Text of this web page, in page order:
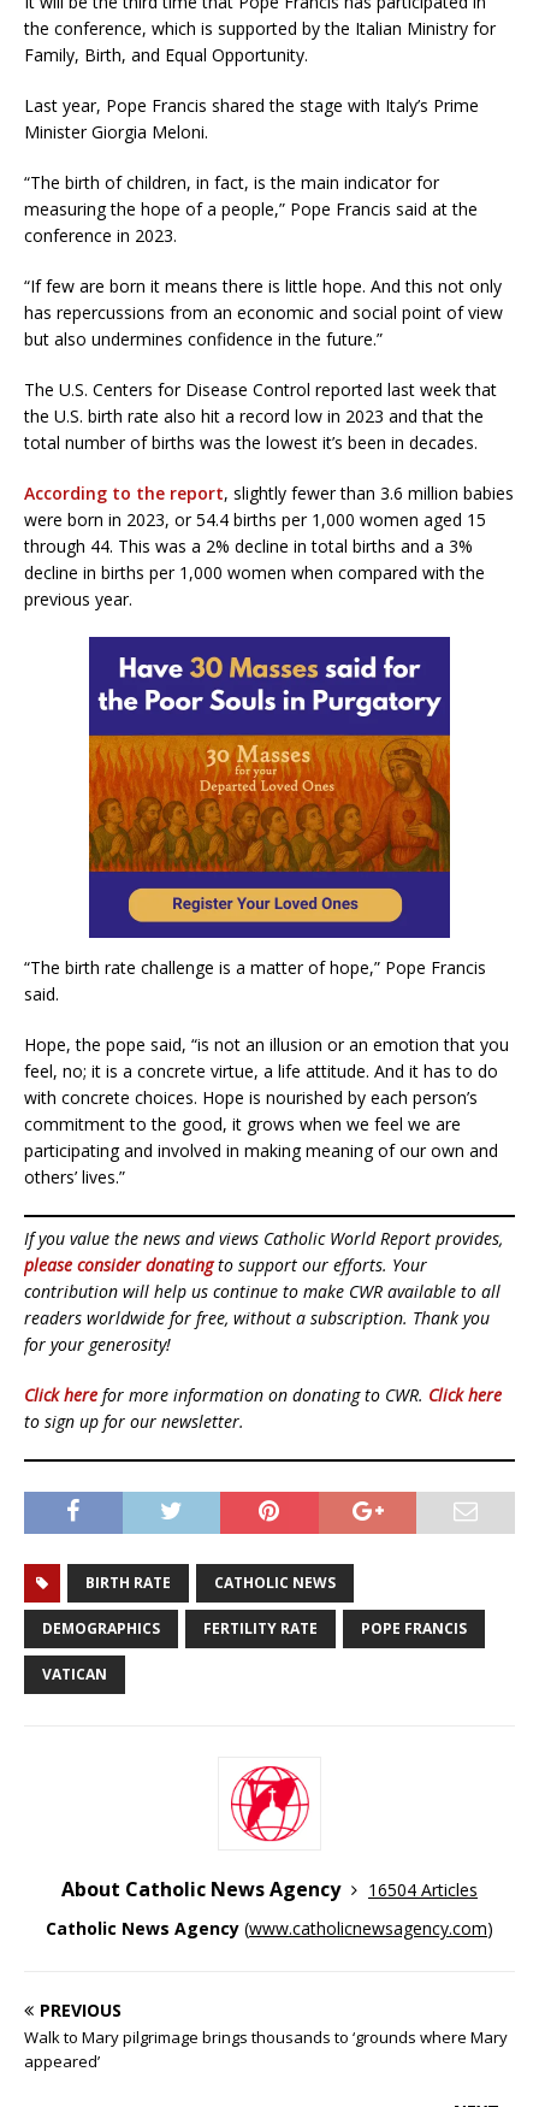
the conference, which is supported by the Italian Ministry for
Family, Birth, and Equal Opportunity.
Last year, Pope Francis shared the stage with Italy’s Prime
Minister Giorgia Meloni.
“The birth of children, in fact, is the main indicator for
measuring the hope of a people,” Pope Francis said at the
conference in 2023.
“If few are born it means there is little hope. And this not only
has repercussions from an economic and social point of view
but also undermines confidence in the future.”
The U.S. Centers for Disease Control reported last week that
the U.S. birth rate also hit a record low in 2023 and that the
total number of births was the lowest it’s been in decades.
According to the report, slightly fewer than 3.6 million babies
were born in 2023, or 54.4 births per 1,000 women aged 15
through 44. This was a 2% decline in total births and a 3%
decline in births per 1,000 women when compared with the
previous year.
“The birth rate challenge is a matter of hope,” Pope Francis
said.
Hope, the pope said, “is not an illusion or an emotion that you
feel, no; it is a concrete virtue, a life attitude. And it has to do
with concrete choices. Hope is nourished by each person’s
commitment to the good, it grows when we feel we are
participating and involved in making meaning of our own and
others’ lives.”
If you value the news and views Catholic World Report provides,
please consider donatingto support our efforts. Your
contribution will help us continue to make CWR available to all
readers worldwide for free, without a subscription. Thank you
for your generosity!
Click here for more information on donating to CWR. Click here
to sign up for our newsletter.
BIRTH RATE CATHOLIC NEWS
DEMOGRAPHICS FERTILITY RATE POPE FRANCIS
VATICAN
About Catholic News Agency
16504 Articles
Catholic News Agency (www.catholicnewsagency.com)
PREVIOUS
Walk to Mary pilgrimage brings thousands to ‘grounds where Mary
appeared’